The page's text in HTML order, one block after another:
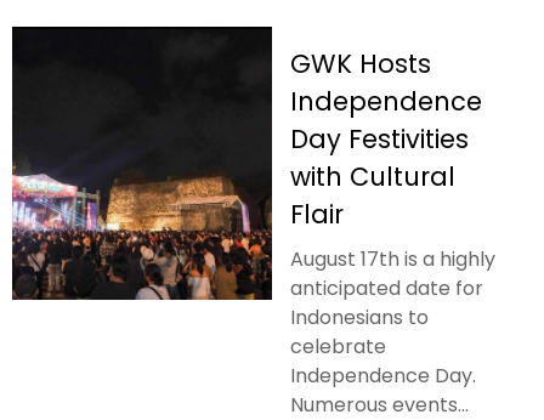
GWK Hosts
Independence
Day Festivities
with Cultural
Flair
August 17th is a highly
anticipated date for
Indonesians to
celebrate
Independence Day.
Numerous events...